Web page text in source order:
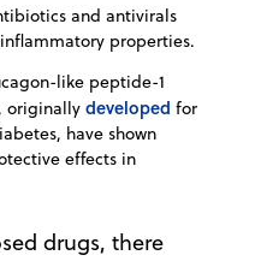
and antivirals
properties.
like peptide-1
originally developed for
have shown
effects in
drugs, there